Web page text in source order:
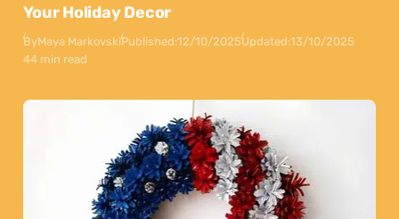
Your Holiday Decor
ByMaya MarkovskiPublished:12/10/2025Updated:13/10/2025
44 min read